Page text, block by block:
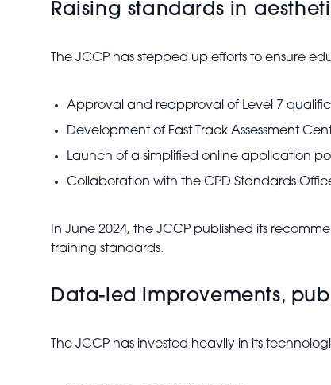
Raising standards in
The JCCP has stepped up efforts to ensure
Approval and reapproval of Level 7
Development of Fast Track Assessment
Launch of a simplified online application
Collaboration with the CPD Standards
In June 2024, the JCCP published its
training standards.
Data-led improvements,
The JCCP has invested heavily in its